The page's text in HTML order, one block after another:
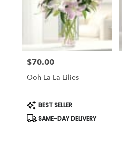
Price:
$70.00
Ooh-La-La Lilies
Product
Tags:
BEST SELLER
SAME-DAY DELIVERY